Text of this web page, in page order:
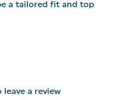
a tailored fit and top
a review